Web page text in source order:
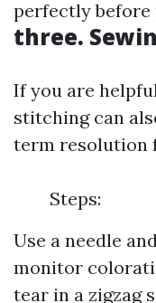
perfectly before
three.
If you are
stitching can
term resolution
Steps:
Use a needle
monitor
tear in a zigzag